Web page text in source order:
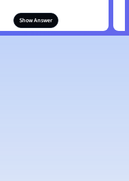
Show Answer